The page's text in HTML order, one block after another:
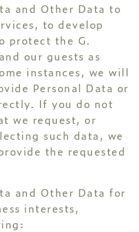
and Other Data to
to develop
protect the G.
our guests as
instances, we will
Personal Data or
If you do not
we request, or
such data, we
the requested
and Other Data for
interests,